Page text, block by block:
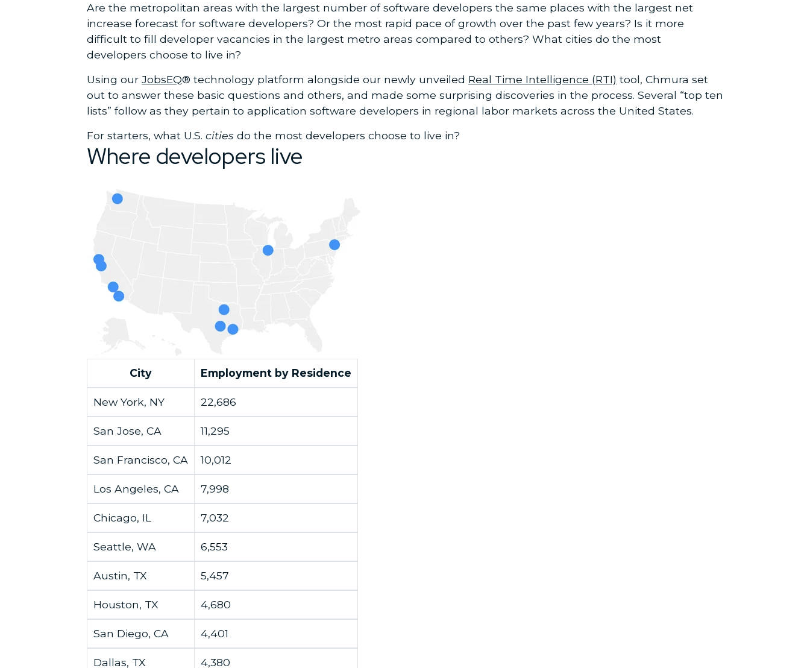
Are the metropolitan areas with the largest number of software developers the same places with the largest net
increase forecast for software developers? Or the most rapid pace of growth over the past few years? Is it more
difficult to fill developer vacancies in the largest metro areas compared to others? What cities do the most
developers choose to live in?
Using our JobsEQ® technology platform alongside our newly unveiled Real Time Intelligence (RTI) tool, Chmura set
out to answer these basic questions and others, and made some surprising discoveries in the process. Several “top ten
lists” follow as they pertain to application software developers in regional labor markets across the United States.
For starters, what U.S. cities do the most developers choose to live in?
Where developers live
City Employment by Residence
New York, NY 22,686
San Jose, CA 11,295
San Francisco, CA 10,012
Los Angeles, CA 7,998
Chicago, IL 7,032
Seattle, WA 6,553
Austin, TX 5,457
Houston, TX 4,680
San Diego, CA 4,401
Dallas, TX 4,380